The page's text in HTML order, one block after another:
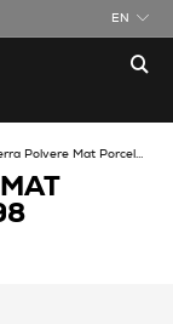
EN
Polvere Mat Porcelain tile